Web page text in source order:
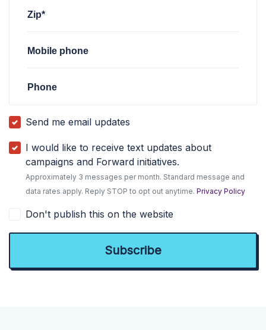
Zip*
Mobile phone
Phone
Send me email updates
I would like to receive text updates about
campaigns and Forward initiatives.
Approximately 3 messages per month. Standard message and
data rates apply. Reply STOP to opt out anytime.Privacy Policy
Don't publish this on the website